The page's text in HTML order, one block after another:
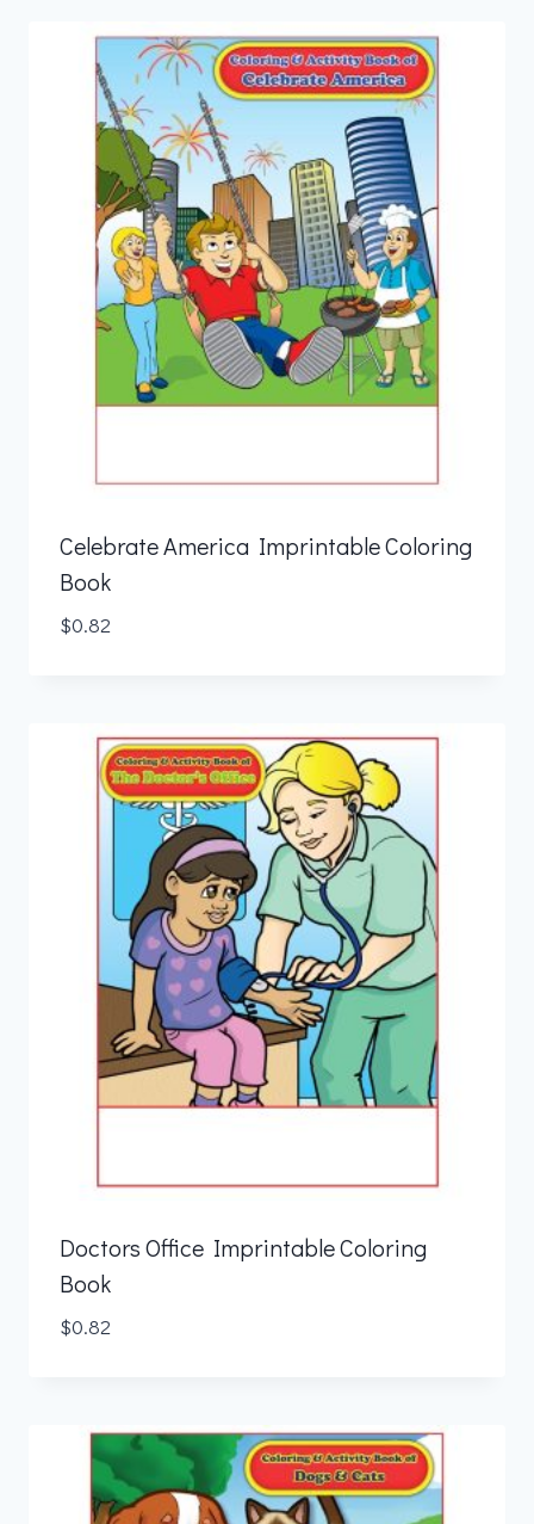
Celebrate America Imprintable Coloring
Book
$0.82
Doctors Office Imprintable Coloring
Book
$0.82